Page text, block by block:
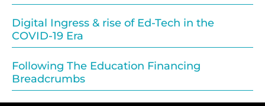
Digital Ingress & rise of Ed-Tech in the
COVID-19 Era
Following The Education Financing
Breadcrumbs